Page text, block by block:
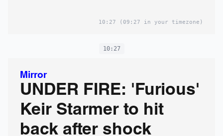
10:27 (09:27 in your timezone)
10:27
Mirror
UNDER FIRE: 'Furious'
Keir Starmer to hit
back after shock